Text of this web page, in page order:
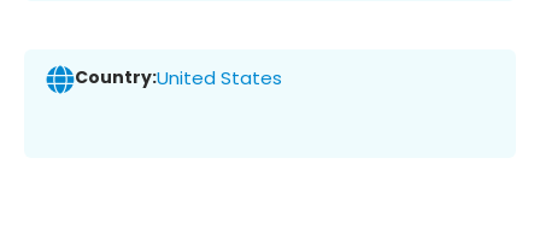
Country:United States